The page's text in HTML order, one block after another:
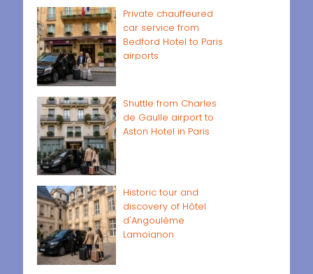
Private chauffeured
car service from
Bedford Hotel to Paris
airports
Shuttle from Charles
de Gaulle airport to
Aston Hotel in Paris
Historic tour and
discovery of Hôtel
d'Angoulême
Lamoignon